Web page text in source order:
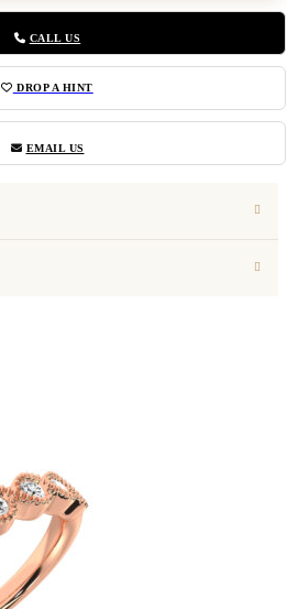
CALL US
DROP A HINT
EMAIL US